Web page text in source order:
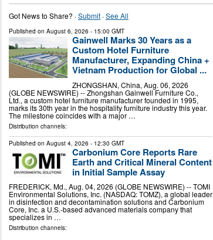
Got News to Share? ·Submit·See All
Published on August 6, 2026 - 15:00 GMT
Gainwell Marks 30 Years as a
Custom Hotel Furniture
Manufacturer, Expanding China +
Vietnam Production for Global ...
ZHONGSHAN, China, Aug. 06, 2026
(GLOBE NEWSWIRE) -- Zhongshan Gainwell Furniture Co.,
Ltd., a custom hotel furniture manufacturer founded in 1995,
marks its 30th year in the hospitality furniture industry this year.
The milestone coincides with a major …
Distribution channels:
Published on August 4, 2026 - 12:30 GMT
Carbonium Core Reports Rare
Earth and Critical Mineral Content
in Initial Sample Assay
FREDERICK, Md., Aug. 04, 2026 (GLOBE NEWSWIRE) -- TOMI
Environmental Solutions, Inc. (NASDAQ: TOMZ), a global leader
in disinfection and decontamination solutions and Carbonium
Core, Inc. a U.S.-based advanced materials company that
specializes in …
Distribution channels: